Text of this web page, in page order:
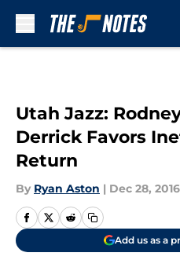
Utah Jazz:
Derrick Favors
Return
By Ryan Aston | Dec 28, 2016
Add us as a